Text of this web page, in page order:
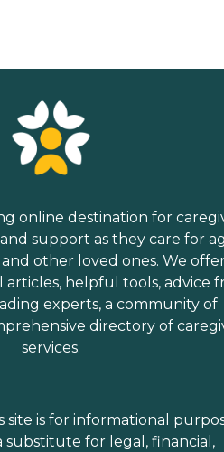
online destination for
support as they care for
and other loved ones. We
articles, helpful tools, advice
experts, a community of
directory of
services.
site is for informational
substitute for legal, financial,